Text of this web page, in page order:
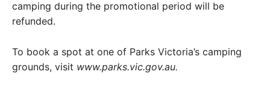
camping during the promotional period will be
refunded.
To book a spot at one of Parks Victoria’s camping
grounds, visit www.parks.vic.gov.au.